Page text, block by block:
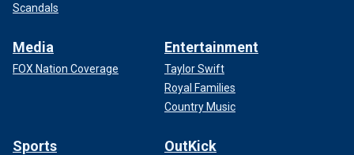
Scandals
Media
FOX Nation Coverage
Entertainment
Taylor Swift
Royal Families
Country Music
Sports OutKick